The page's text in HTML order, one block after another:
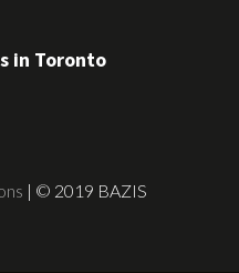
in Toronto
| © 2019 BAZIS